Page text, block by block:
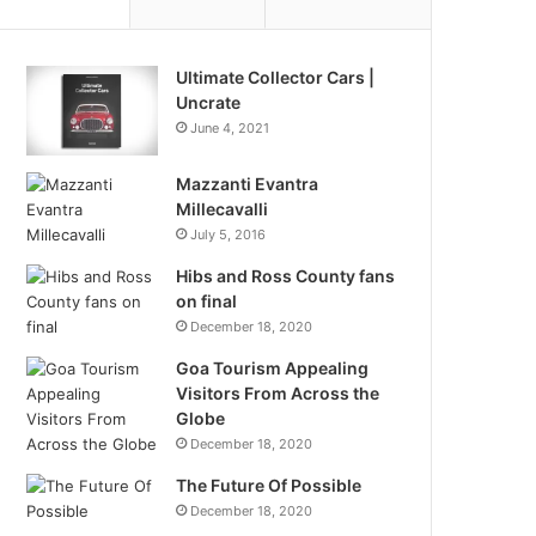
Ultimate Collector Cars |
Uncrate
June 4, 2021
Mazzanti Evantra
Millecavalli
July 5, 2016
Hibs and Ross County fans
on final
December 18, 2020
Goa Tourism Appealing
Visitors From Across the
Globe
December 18, 2020
The Future Of Possible
December 18, 2020